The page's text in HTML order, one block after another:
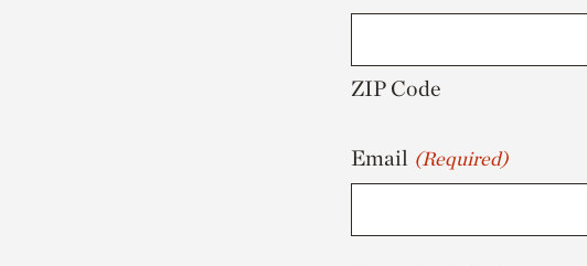
ZIP Code
Email (Required)